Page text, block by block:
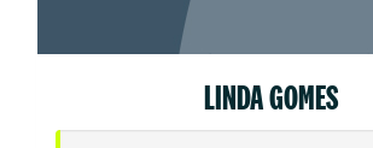
LINDA GOMES